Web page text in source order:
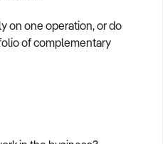
on one operation, or do
of complementary